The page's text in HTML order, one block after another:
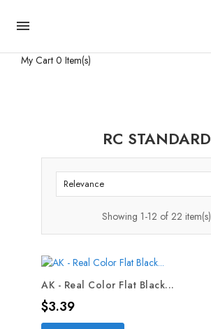

My Cart 0 Item(s)
RC STANDARD
Relevance
Showing 1-12 of 22 item(s)
AK - Real Color Flat Black...
Price
$3.39